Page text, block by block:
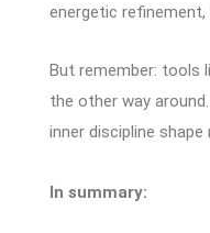
energetic
But remember: tools
the other way
inner discipline
In summary: